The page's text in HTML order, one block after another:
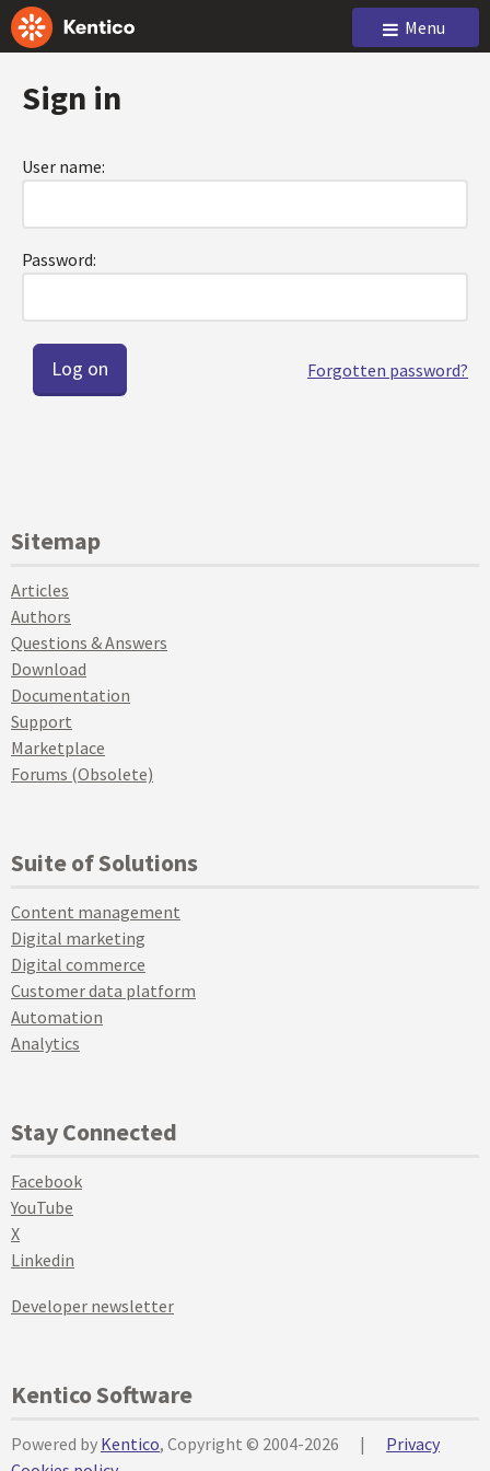
Menu
Sign in
User name:
Password:
Forgotten password?
Sitemap
Articles
Authors
Questions & Answers
Download
Documentation
Support
Marketplace
Forums (Obsolete)
Suite of Solutions
Content management
Digital marketing
Digital commerce
Customer data platform
Automation
Analytics
Stay Connected
Facebook
YouTube
X
Linkedin
Developer newsletter
Kentico Software
Powered by Kentico, Copyright © 2004-2026 |
Privacy